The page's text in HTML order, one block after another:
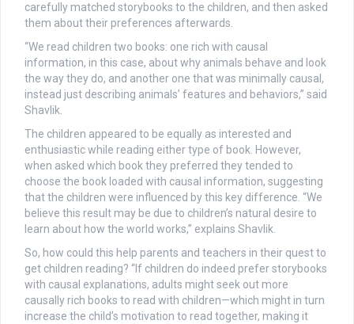
carefully matched storybooks to the children, and then asked
them about their preferences afterwards.
“We read children two books: one rich with causal
information, in this case, about why animals behave and look
the way they do, and another one that was minimally causal,
instead just describing animals’ features and behaviors,” said
Shavlik.
The children appeared to be equally as interested and
enthusiastic while reading either type of book. However,
when asked which book they preferred they tended to
choose the book loaded with causal information, suggesting
that the children were influenced by this key difference. “We
believe this result may be due to children’s natural desire to
learn about how the world works,” explains Shavlik.
So, how could this help parents and teachers in their quest to
get children reading? “If children do indeed prefer storybooks
with causal explanations, adults might seek out more
causally rich books to read with children—which might in turn
increase the child’s motivation to read together, making it